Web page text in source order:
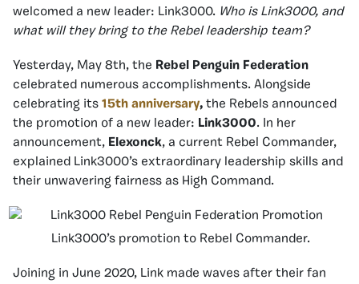
welcomed a new leader: Link3000. Who is Link3000, and
what will they bring to the Rebel leadership team?
Yesterday, May 8th, the Rebel Penguin Federation
celebrated numerous accomplishments. Alongside
celebrating its 15th anniversary, the Rebels announced
the promotion of a new leader: Link3000. In her
announcement, Elexonck, a current Rebel Commander,
explained Link3000’s extraordinary leadership skills and
their unwavering fairness as High Command.
Link3000’s promotion to Rebel Commander.
Joining in June 2020, Link made waves after their fan